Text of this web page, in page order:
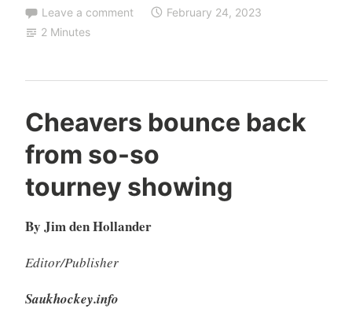
Leave a comment
February 24, 2023
2 Minutes
Cheavers bounce back
from so-so
tourney showing
By Jim den Hollander
Editor/Publisher
Saukhockey.info